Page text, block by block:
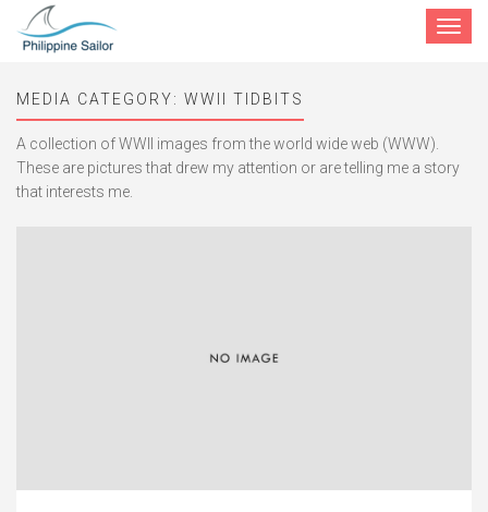
Toggle
MEDIA CATEGORY: WWII TIDBITS
A collection of WWII images from the world wide web (WWW).
These are pictures that drew my attention or are telling me a story
that interests me.